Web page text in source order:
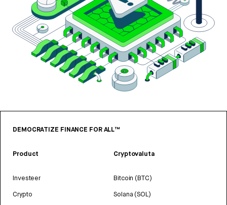
DEMOCRATIZE FINANCE FOR ALL™
Product
Investeer
Crypto
Cryptovaluta
Bitcoin (BTC)
Solana (SOL)